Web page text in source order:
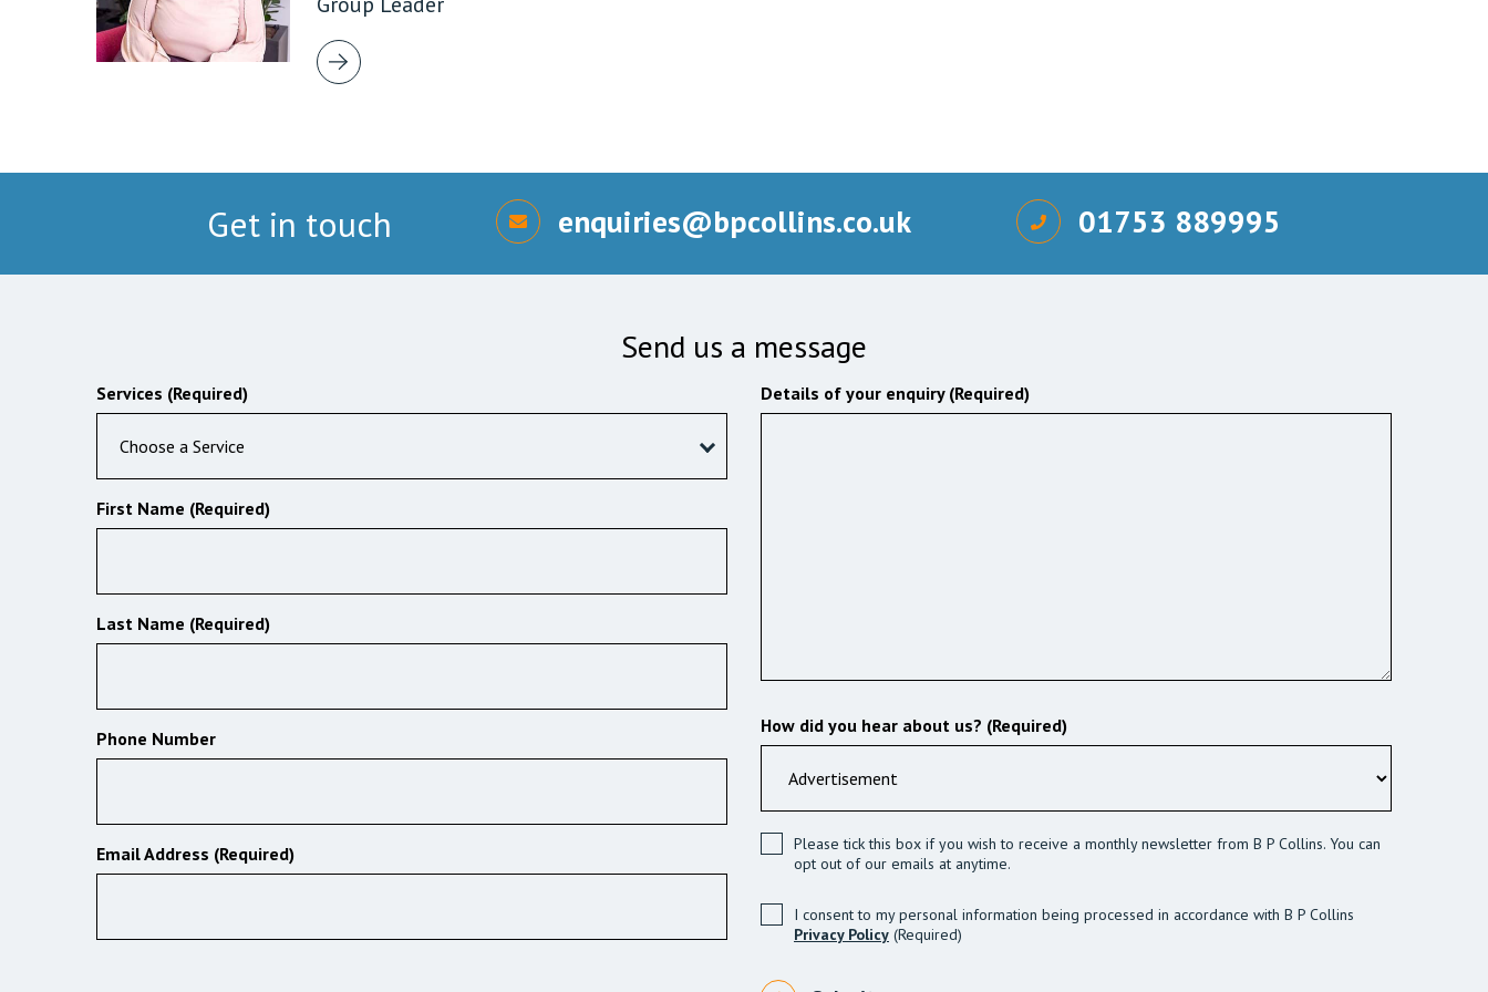
Get in touch enquiries@bpcollins.co.uk 01753 889995
Send us a message
Services (Required)
Choose a Service
First Name (Required)
Last Name (Required)
Phone Number
Email Address (Required)
Details of your enquiry (Required)
How did you hear about us? (Required)
Please tick this box if you wish to receive a monthly newsletter from B P Collins. You can
opt out of our emails at anytime.
I consent to my personal information being processed in accordance with B P Collins
Privacy Policy (Required)